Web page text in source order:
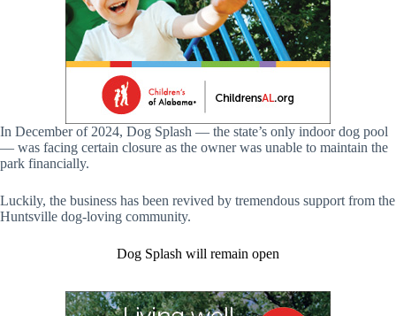
In December of 2024, Dog Splash — the state’s only indoor dog pool
— was facing certain closure as the owner was unable to maintain the
park financially.
Luckily, the business has been revived by tremendous support from the
Huntsville dog-loving community.
Dog Splash will remain open